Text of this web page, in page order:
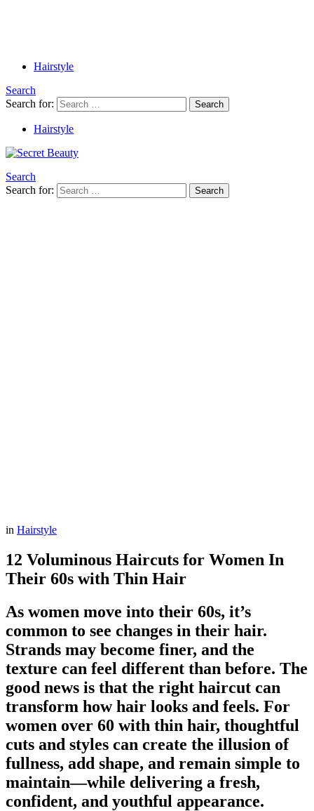
Hairstyle
Search
Search for:
Search
Hairstyle
Search
Search for:
Search
in Hairstyle
12 Voluminous Haircuts for Women In
Their 60s with Thin Hair
As women move into their 60s, it’s
common to see changes in their hair.
Strands may become finer, and the
texture can feel different than before. The
good news is that the right haircut can
transform how hair looks and feels. For
women over 60 with thin hair, thoughtful
cuts and styles can create the illusion of
fullness, add shape, and remain simple to
maintain—while delivering a fresh,
confident, and youthful appearance.